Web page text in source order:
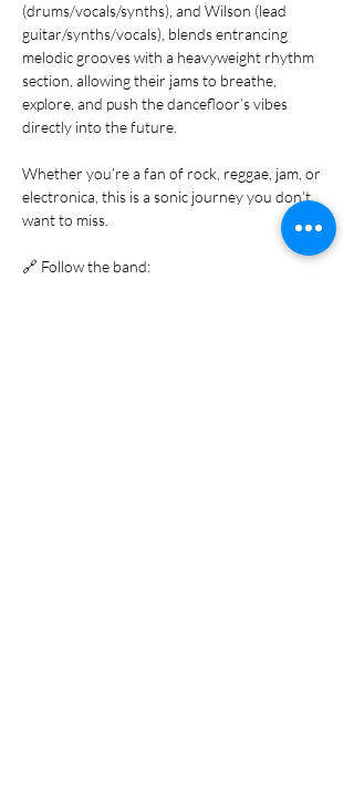
(drums/vocals/synths), and Wilson (lead
guitar/synths/vocals), blends entrancing
melodic grooves with a heavyweight rhythm
section, allowing their jams to breathe,
explore, and push the dancefloor’s vibes
directly into the future.
Whether you’re a fan of rock, reggae, jam, or
electronica, this is a sonic journey you don’t
want to miss.
🔗 Follow the band: